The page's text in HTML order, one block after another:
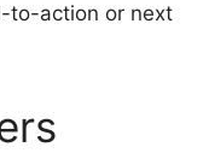
to-action or next